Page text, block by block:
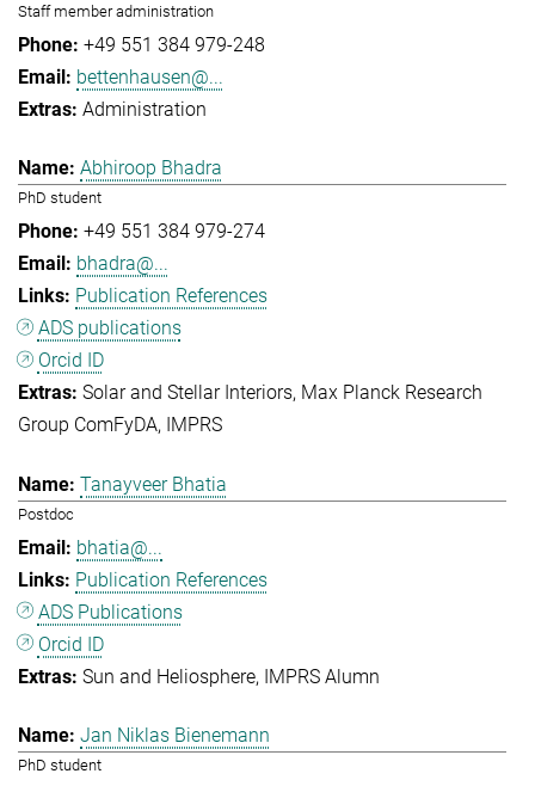
Staff member administration
+49 551 384 979-248
bettenhausen@...
Administration
Abhiroop Bhadra
PhD student
+49 551 384 979-274
bhadra@...
Publication References
ADS publications
Orcid ID
Solar and Stellar Interiors Max Planck Research
Group ComFyDA
IMPRS
Tanayveer Bhatia
Postdoc
bhatia@...
Publication References
ADS Publications
Orcid ID
Sun and Heliosphere IMPRS Alumn
Jan Niklas Bienemann
PhD student